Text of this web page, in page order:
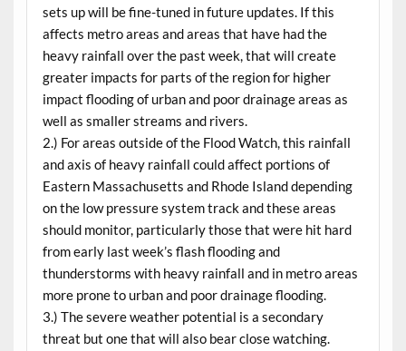
sets up will be fine-tuned in future updates. If this
affects metro areas and areas that have had the
heavy rainfall over the past week, that will create
greater impacts for parts of the region for higher
impact flooding of urban and poor drainage areas as
well as smaller streams and rivers.
2.) For areas outside of the Flood Watch, this rainfall
and axis of heavy rainfall could affect portions of
Eastern Massachusetts and Rhode Island depending
on the low pressure system track and these areas
should monitor, particularly those that were hit hard
from early last week’s flash flooding and
thunderstorms with heavy rainfall and in metro areas
more prone to urban and poor drainage flooding.
3.) The severe weather potential is a secondary
threat but one that will also bear close watching.